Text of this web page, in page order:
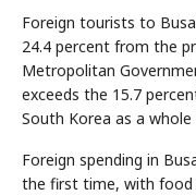
Foreign tourists to
24.4 percent from the
Metropolitan
exceeds the 15.7
South Korea as a
Foreign spending in
the first time, with food